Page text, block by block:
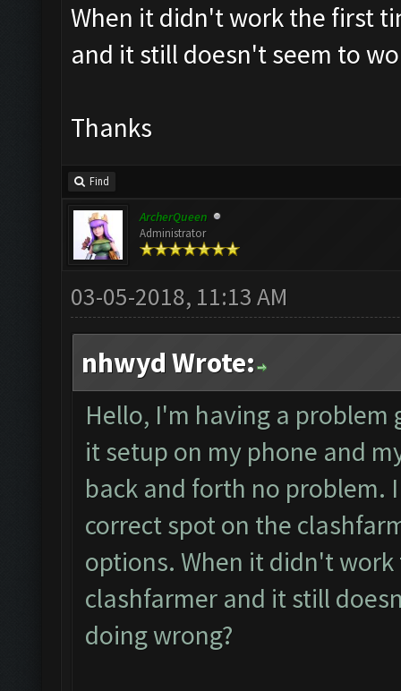
When it didn't work the first
and it still doesn't seem to
Thanks
Find
ArcherQueen
Administrator
03-05-2018, 11:13 AM
nhwyd Wrote:
Hello, I'm having a
it setup on my phone and
back and forth no problem.
correct spot on the
options. When it didn't
clashfarmer and it still
doing wrong?